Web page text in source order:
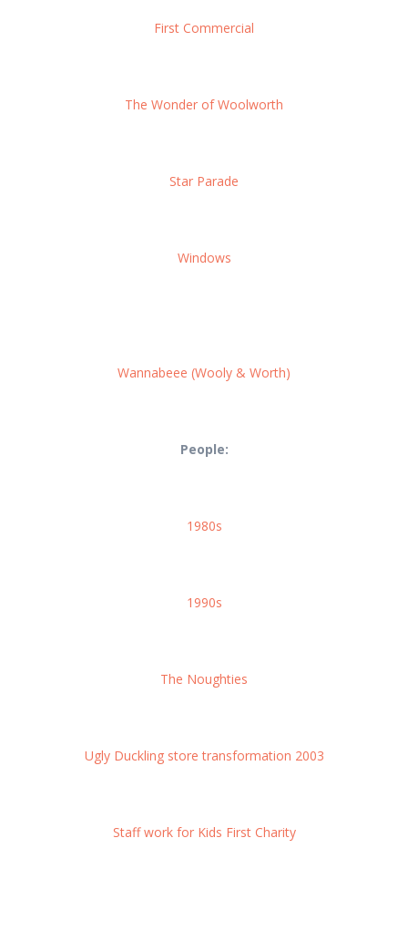
First Commercial
The Wonder of Woolworth
Star Parade
Windows
Wannabeee (Wooly & Worth)
People:
1980s
1990s
The Noughties
Ugly Duckling store transformation 2003
Staff work for Kids First Charity